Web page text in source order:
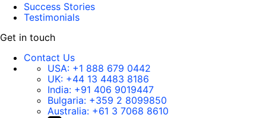
Success Stories
Testimonials
Get in touch
Contact Us
USA: +1 888 679 0442
UK: +44 13 4483 8186
India: +91 406 9019447
Bulgaria: +359 2 8099850
Australia: +61 3 7068 8610